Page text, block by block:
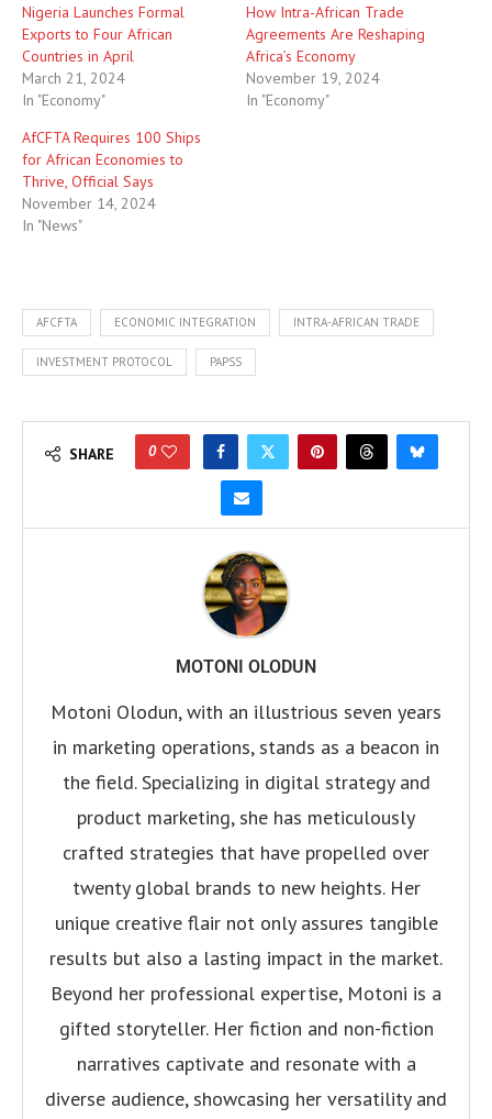
Nigeria Launches Formal
Exports to Four African
Countries in April
March 21, 2024
In "Economy"
How Intra-African Trade
Agreements Are Reshaping
Africa’s Economy
November 19, 2024
In "Economy"
AfCFTA Requires 100 Ships
for African Economies to
Thrive, Official Says
November 14, 2024
In "News"
AFCFTA ECONOMIC INTEGRATION INTRA-AFRICAN TRADE
INVESTMENT PROTOCOL PAPSS
SHARE 0
MOTONI OLODUN
Motoni Olodun, with an illustrious seven years
in marketing operations, stands as a beacon in
the field. Specializing in digital strategy and
product marketing, she has meticulously
crafted strategies that have propelled over
twenty global brands to new heights. Her
unique creative flair not only assures tangible
results but also a lasting impact in the market.
Beyond her professional expertise, Motoni is a
gifted storyteller. Her fiction and non-fiction
narratives captivate and resonate with a
diverse audience, showcasing her versatility and